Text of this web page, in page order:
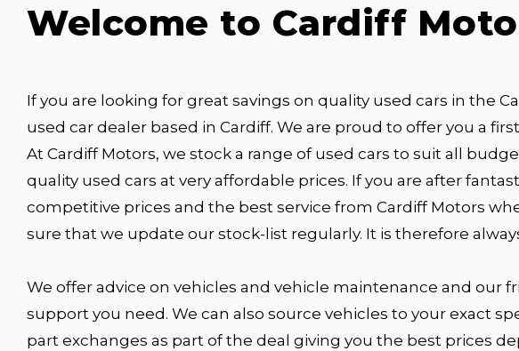
Welcome to Cardiff
If you are looking for great savings on quality used cars in the
used car dealer based in Cardiff. We are proud to offer you a
At Cardiff Motors, we stock a range of used cars to suit all
quality used cars at very affordable prices. If you are after
competitive prices and the best service from Cardiff Motors
sure that we update our stock-list regularly. It is therefore
We offer advice on vehicles and vehicle maintenance and our
support you need. We can also source vehicles to your exact
part exchanges as part of the deal giving you the best prices